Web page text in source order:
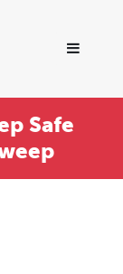
Safe